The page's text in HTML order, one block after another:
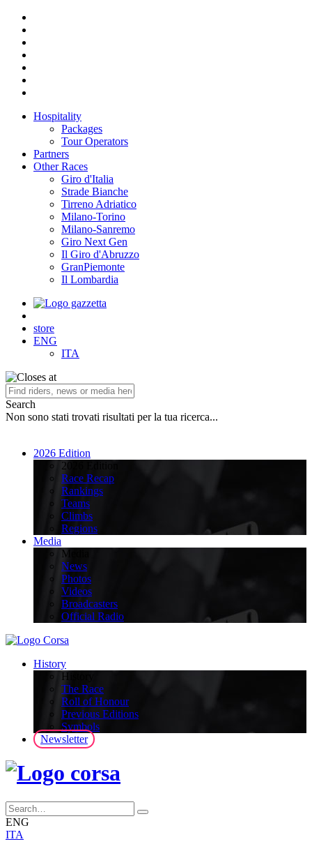
Hospitality
Packages
Tour Operators
Partners
Other Races
Giro d'Italia
Strade Bianche
Tirreno Adriatico
Milano-Torino
Milano-Sanremo
Giro Next Gen
Il Giro d'Abruzzo
GranPiemonte
Il Lombardia
store
ENG
ITA
Search
Non sono stati trovati risultati per la tua ricerca...
2026 Edition
2026 Edition
Race Recap
Rankings
Teams
Climbs
Regions
Media
Media
News
Photos
Videos
Broadcasters
Official Radio
History
History
The Race
Roll of Honour
Previous Editions
Symbols
Newsletter
ENG
ITA